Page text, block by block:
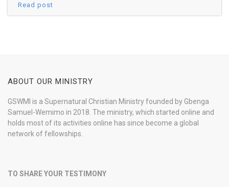
Read post
ABOUT OUR MINISTRY
GSWMI is a Supernatural Christian Ministry founded by Gbenga
Samuel-Wemimo in 2018. The ministry, which started online and
holds most of its activities online has since become a global
network of fellowships.
TO SHARE YOUR TESTIMONY